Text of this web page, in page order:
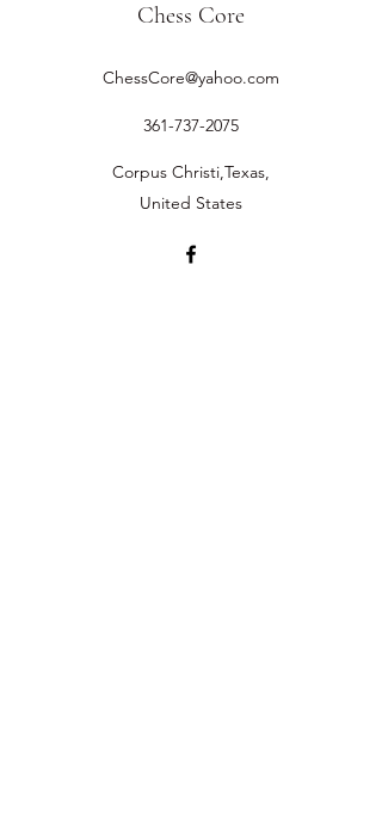
Chess Core
ChessCore@yahoo.com
361-737-2075
Corpus Christi,Texas,
United States